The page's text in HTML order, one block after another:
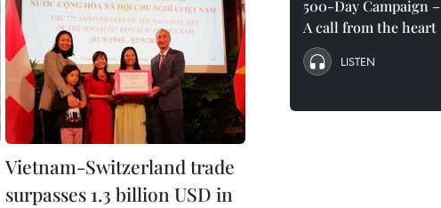
Vietnam-Switzerland trade
surpasses 1.3 billion USD in
500-Day Campaign –
A call from the heart
LISTEN